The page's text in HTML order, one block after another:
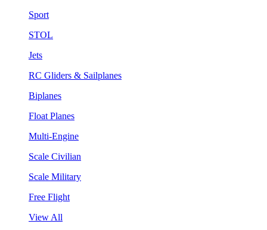
Sport
STOL
Jets
RC Gliders & Sailplanes
Biplanes
Float Planes
Multi-Engine
Scale Civilian
Scale Military
Free Flight
View All